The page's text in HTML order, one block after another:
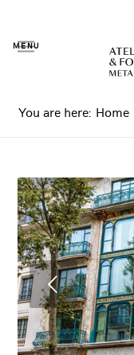
MENU
You are here: Home